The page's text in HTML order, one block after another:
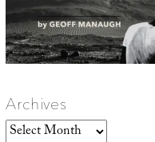
Archives
Archives